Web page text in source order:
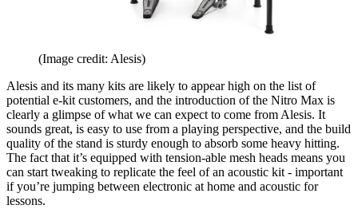
(Image credit: Alesis)
Alesis and its many kits are likely to appear high on the list of
potential e-kit customers, and the introduction of the Nitro Max is
clearly a glimpse of what we can expect to come from Alesis. It
sounds great, is easy to use from a playing perspective, and the build
quality of the stand is sturdy enough to absorb some heavy hitting.
The fact that it’s equipped with tension-able mesh heads means you
can start tweaking to replicate the feel of an acoustic kit - important
if you’re jumping between electronic at home and acoustic for
lessons.